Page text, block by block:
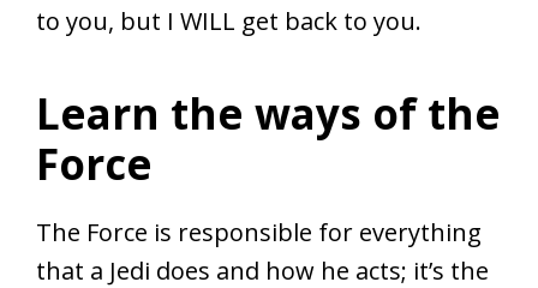
to you, but I WILL get back to you.
Learn the ways of the
Force
The Force is responsible for everything
that a Jedi does and how he acts; it’s the